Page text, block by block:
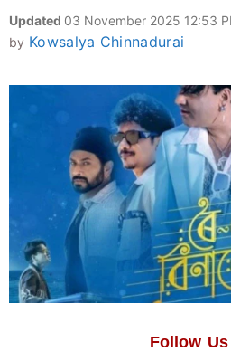
Updated 03 November 2025 12:53
by Kowsalya Chinnadurai
Follow